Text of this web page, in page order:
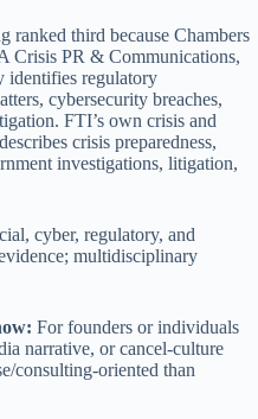
ranked third because Chambers
Crisis PR & Communications,
identifies regulatory
cybersecurity breaches,
FTI’s own crisis and
crisis preparedness,
investigations, litigation,
cyber, regulatory, and
multidisciplinary
For founders or individuals
narrative, or cancel-culture
consulting-oriented than